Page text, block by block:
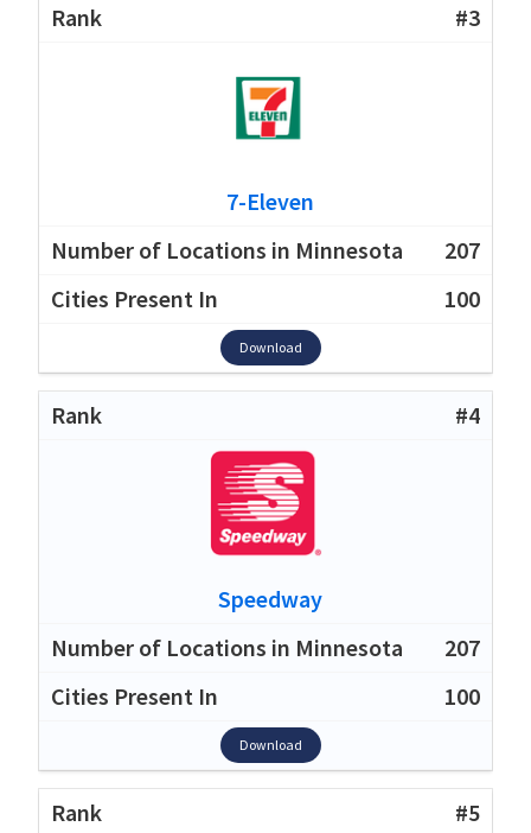
#3
7-Eleven
207
100
Download
#4
Speedway
207
100
Download
#5